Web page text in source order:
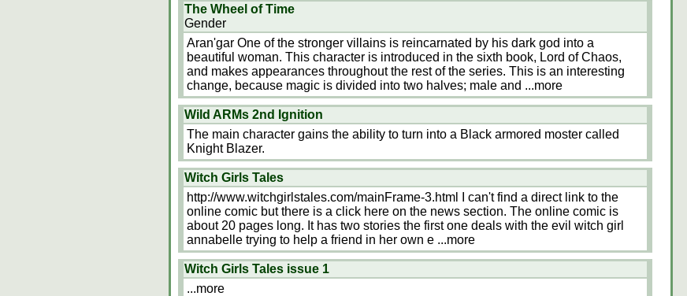
The Wheel of Time
Gender
Aran'gar One of the stronger villains is reincarnated by his dark god into a
beautiful woman. This character is introduced in the sixth book, Lord of Chaos,
and makes appearances throughout the rest of the series. This is an interesting
change, because magic is divided into two halves; male and ...more
Wild ARMs 2nd Ignition
The main character gains the ability to turn into a Black armored moster called
Knight Blazer.
Witch Girls Tales
http://www.witchgirlstales.com/mainFrame-3.html I can't find a direct link to the
online comic but there is a click here on the news section. The online comic is
about 20 pages long. It has two stories the first one deals with the evil witch girl
annabelle trying to help a friend in her own e ...more
Witch Girls Tales issue 1
...more